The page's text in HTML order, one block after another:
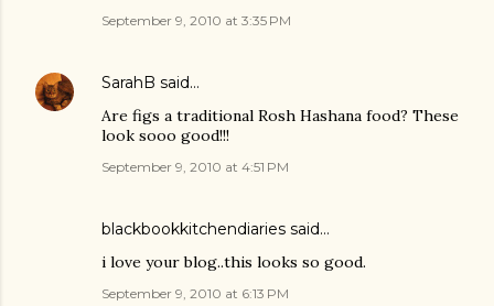
September 9, 2010 at 3:35 PM
SarahB said…
Are figs a traditional Rosh Hashana food? These
look sooo good!!!
September 9, 2010 at 4:51 PM
blackbookkitchendiaries said…
i love your blog..this looks so good.
September 9, 2010 at 6:13 PM